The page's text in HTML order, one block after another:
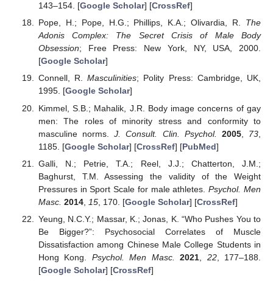
143–154. [Google Scholar] [CrossRef]
Pope, H.; Pope, H.G.; Phillips, K.A.; Olivardia, R. The
Adonis Complex: The Secret Crisis of Male Body
Obsession; Free Press: New York, NY, USA, 2000.
[Google Scholar]
Connell, R.Masculinities; Polity Press: Cambridge, UK,
1995. [Google Scholar]
Kimmel, S.B.; Mahalik, J.R. Body image concerns of gay
men: The roles of minority stress and conformity to
masculine norms.J. Consult. Clin. Psychol. 2005, 73
1185. [Google Scholar] [CrossRef] [PubMed]
Galli, N.; Petrie, T.A.; Reel, J.J.; Chatterton, J.M.;
Baghurst, T.M. Assessing the validity of the Weight
Pressures in Sport Scale for male athletes.Psychol. Men
Masc. 2014, 15, 170. [Google Scholar] [CrossRef]
Yeung, N.C.Y.; Massar, K.; Jonas, K. “Who Pushes You to
Be Bigger?”: Psychosocial Correlates of Muscle
Dissatisfaction among Chinese Male College Students in
Hong Kong. Psychol. Men Masc. 2021 22, 177–188.
[Google Scholar] [CrossRef]